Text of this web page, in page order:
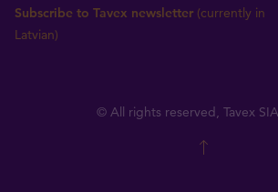
Subscribe to Tavex newsletter (currently in
Latvian)
© All rights reserved, Tavex